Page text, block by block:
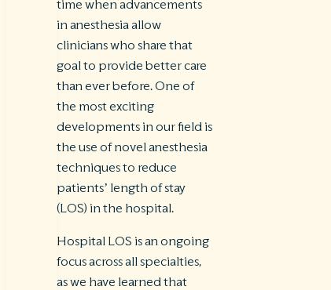
time when advancements
in anesthesia allow
clinicians who share that
goal to provide better care
than ever before. One of
the most exciting
developments in our field is
the use of novel anesthesia
techniques to reduce
patients’ length of stay
(LOS) in the hospital.
Hospital LOS is an ongoing
focus across all specialties,
as we have learned that